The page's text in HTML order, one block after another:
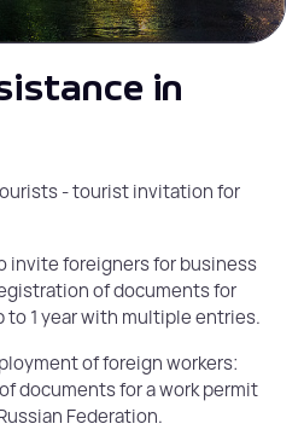
in
- tourist invitation for
invite foreigners for business
of documents for
1 year with multiple entries.
of foreign workers:
documents for a work permit
Federation.